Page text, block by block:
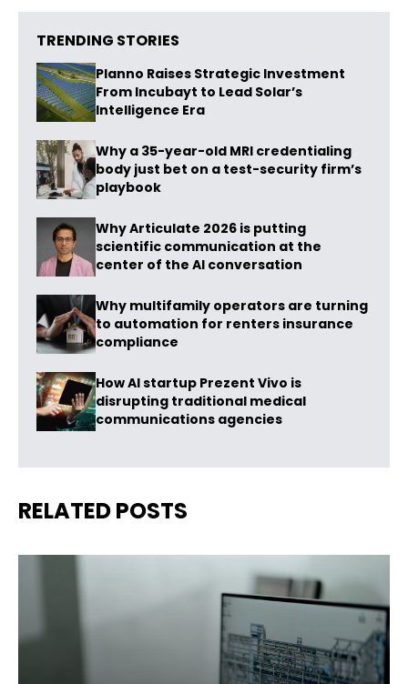
TRENDING STORIES
Planno Raises Strategic Investment
From Incubayt to Lead Solar’s
Intelligence Era
Why a 35-year-old MRI credentialing
body just bet on a test-security firm’s
playbook
Why Articulate 2026 is putting
scientific communication at the
center of the AI conversation
Why multifamily operators are turning
to automation for renters insurance
compliance
How AI startup Prezent Vivo is
disrupting traditional medical
communications agencies
RELATED POSTS